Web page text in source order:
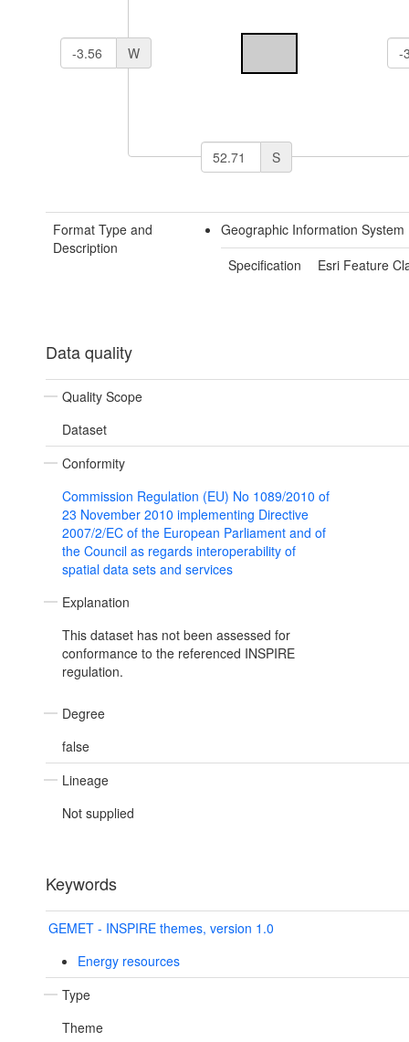
W
S
Format Type and
Description
Geographic Information
Specification
Esri Feature
Data quality
Quality Scope
Dataset
Conformity
Commission Regulation (EU) No 1089/2010 of
23 November 2010 implementing Directive
2007/2/EC of the European Parliament and of
the Council as regards interoperability of
spatial data sets and services
Explanation
This dataset has not been assessed for
conformance to the referenced INSPIRE
regulation.
Degree
false
Lineage
Not supplied
Keywords
GEMET - INSPIRE themes, version 1.0
Energy resources
Type
Theme